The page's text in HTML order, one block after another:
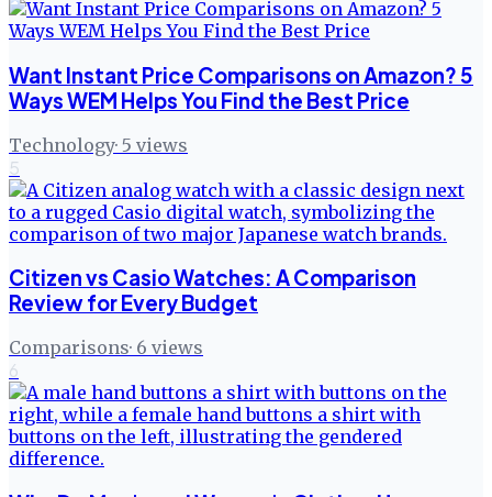
Want Instant Price Comparisons on Amazon? 5
Ways WEM Helps You Find the Best Price
Technology· 5 views
5
Citizen vs Casio Watches: A Comparison
Review for Every Budget
Comparisons· 6 views
6